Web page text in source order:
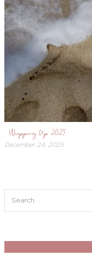
Wrapping Up 2025
December 24, 2025December